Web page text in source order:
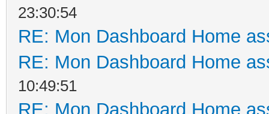
23:30:54
RE: Mon Dashboard Home
RE: Mon Dashboard Home
10:49:51
RE: Mon Dashboard Home